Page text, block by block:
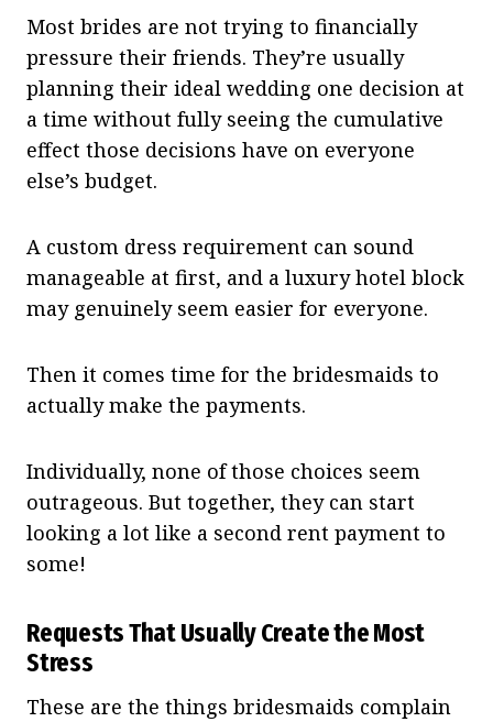
Most brides are not trying to financially
pressure their friends. They’re usually
planning their ideal wedding one decision at
a time without fully seeing the cumulative
effect those decisions have on everyone
else’s budget.
A custom dress requirement can sound
manageable at first, and a luxury hotel block
may genuinely seem easier for everyone.
Then it comes time for the bridesmaids to
actually make the payments.
Individually, none of those choices seem
outrageous. But together, they can start
looking a lot like a second rent payment to
some!
Requests That Usually Create the Most
Stress
These are the things bridesmaids complain